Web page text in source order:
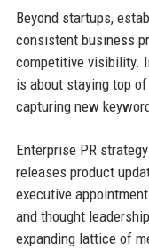
Beyond startups,
consistent business
competitive visibility.
is about staying top
capturing new
Enterprise PR
releases product
executive
and thought
expanding lattice of